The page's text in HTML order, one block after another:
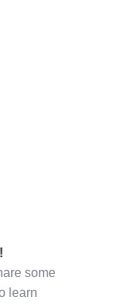
some
learn